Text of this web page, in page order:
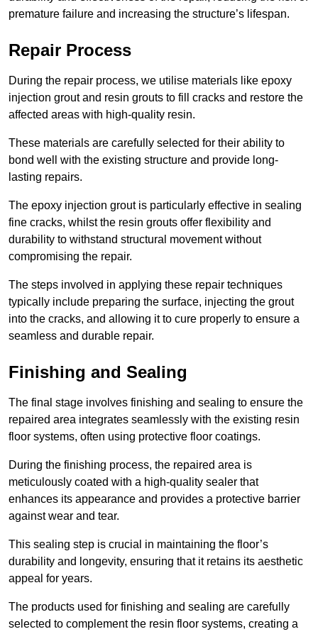
premature failure and increasing the structure’s lifespan.
Repair Process
During the repair process, we utilise materials like epoxy
injection grout and resin grouts to fill cracks and restore the
affected areas with high-quality resin.
These materials are carefully selected for their ability to
bond well with the existing structure and provide long-
lasting repairs.
The epoxy injection grout is particularly effective in sealing
fine cracks, whilst the resin grouts offer flexibility and
durability to withstand structural movement without
compromising the repair.
The steps involved in applying these repair techniques
typically include preparing the surface, injecting the grout
into the cracks, and allowing it to cure properly to ensure a
seamless and durable repair.
Finishing and Sealing
The final stage involves finishing and sealing to ensure the
repaired area integrates seamlessly with the existing resin
floor systems, often using protective floor coatings.
During the finishing process, the repaired area is
meticulously coated with a high-quality sealer that
enhances its appearance and provides a protective barrier
against wear and tear.
This sealing step is crucial in maintaining the floor’s
durability and longevity, ensuring that it retains its aesthetic
appeal for years.
The products used for finishing and sealing are carefully
selected to complement the resin floor systems, creating a